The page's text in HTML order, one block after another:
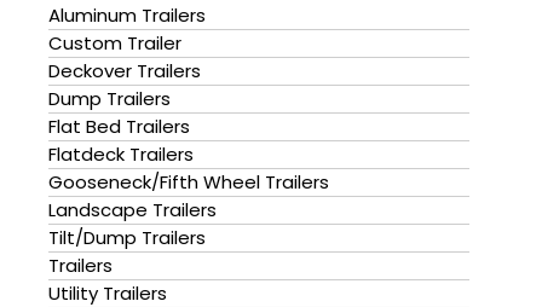
Aluminum Trailers
Custom Trailer
Deckover Trailers
Dump Trailers
Flat Bed Trailers
Flatdeck Trailers
Gooseneck/Fifth Wheel Trailers
Landscape Trailers
Tilt/Dump Trailers
Trailers
Utility Trailers